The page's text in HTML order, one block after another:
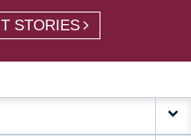
STORIES